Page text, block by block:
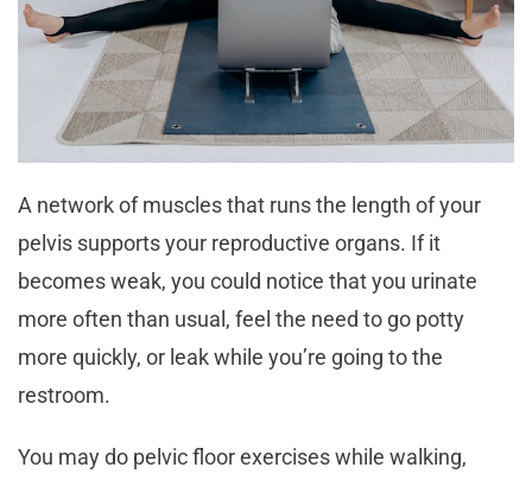
A network of muscles that runs the length of your
pelvis supports your reproductive organs. If it
becomes weak, you could notice that you urinate
more often than usual, feel the need to go potty
more quickly, or leak while you’re going to the
restroom.
You may do pelvic floor exercises while walking,